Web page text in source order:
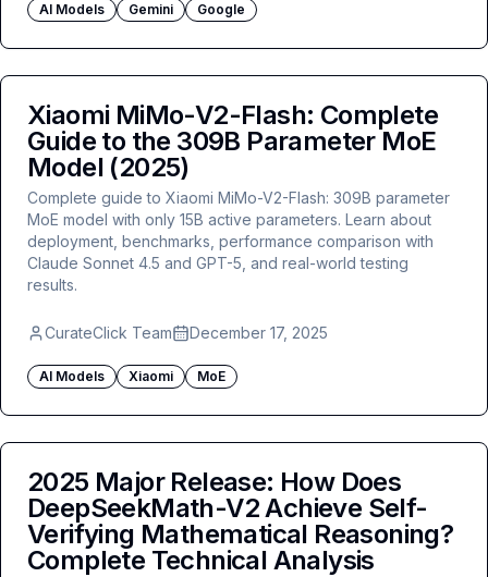
AI Models Gemini Google
Xiaomi MiMo-V2-Flash: Complete
Guide to the 309B Parameter MoE
Model (2025)
Complete guide to Xiaomi MiMo-V2-Flash: 309B parameter
MoE model with only 15B active parameters. Learn about
deployment, benchmarks, performance comparison with
Claude Sonnet 4.5 and GPT-5, and real-world testing
results.
CurateClick Team December 17, 2025
AI Models Xiaomi MoE
2025 Major Release: How Does
DeepSeekMath-V2 Achieve Self-
Verifying Mathematical Reasoning?
Complete Technical Analysis